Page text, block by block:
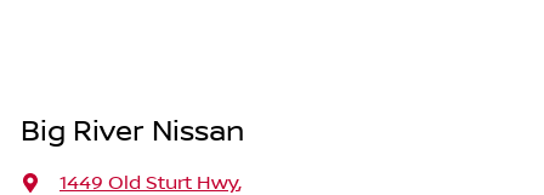
Big River Nissan
1449 Old Sturt Hwy,